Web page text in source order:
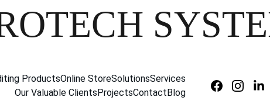
ProductsOnline StoreSolutionsServices
Our Valuable ClientsProjectsContactBlog